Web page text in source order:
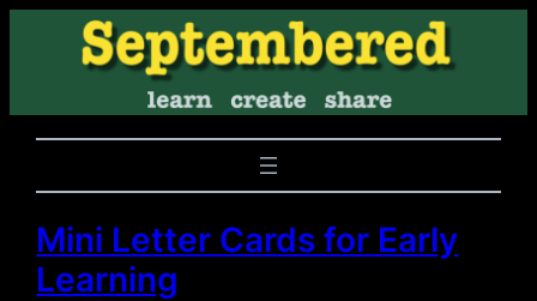
Mini Letter Cards for Early
Learning